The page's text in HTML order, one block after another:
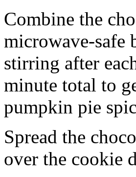
Combine the
microwave-safe
stirring after
minute total to
pumpkin pie
Spread the
over the cookie